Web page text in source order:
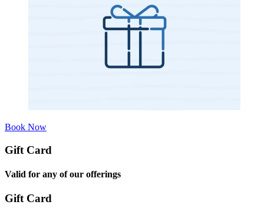
Book Now
Gift Card
Valid for any of our offerings
Gift Card